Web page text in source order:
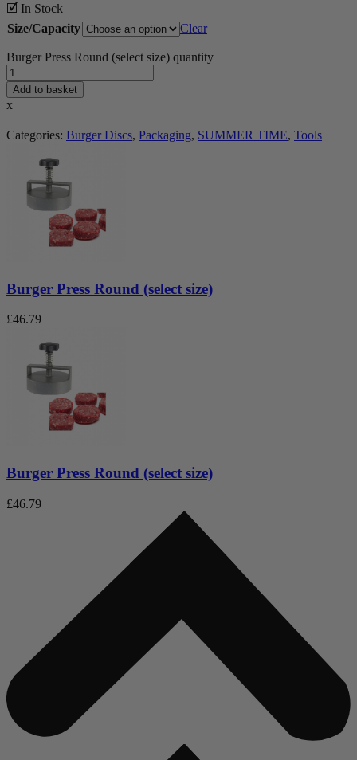
🗹 In Stock
Size/Capacity
Clear
Burger Press Round (select size) quantity
Add to basket
x
Categories: Burger Discs, Packaging, SUMMER TIME, Tools
Burger Press Round (select size)
£46.79
Burger Press Round (select size)
£46.79